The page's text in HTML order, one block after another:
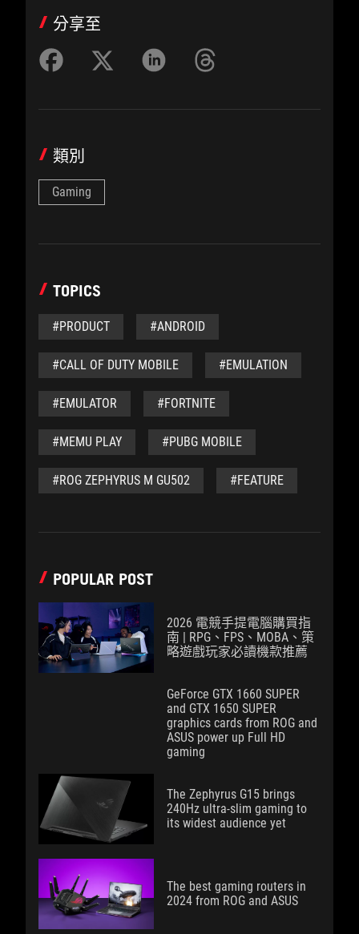
分享至
類別
Gaming
TOPICS
#PRODUCT #ANDROID
#CALL OF DUTY MOBILE #EMULATION
#EMULATOR #FORTNITE
#MEMU PLAY #PUBG MOBILE
#ROG ZEPHYRUS M GU502 #FEATURE
POPULAR POST
2026 電競手提電腦購買指
南 | RPG、FPS、MOBA、策
略遊戲玩家必讀機款推薦
GeForce GTX 1660 SUPER
and GTX 1650 SUPER
graphics cards from ROG and
ASUS power up Full HD
gaming
The Zephyrus G15 brings
240Hz ultra-slim gaming to
its widest audience yet
The best gaming routers in
2024 from ROG and ASUS